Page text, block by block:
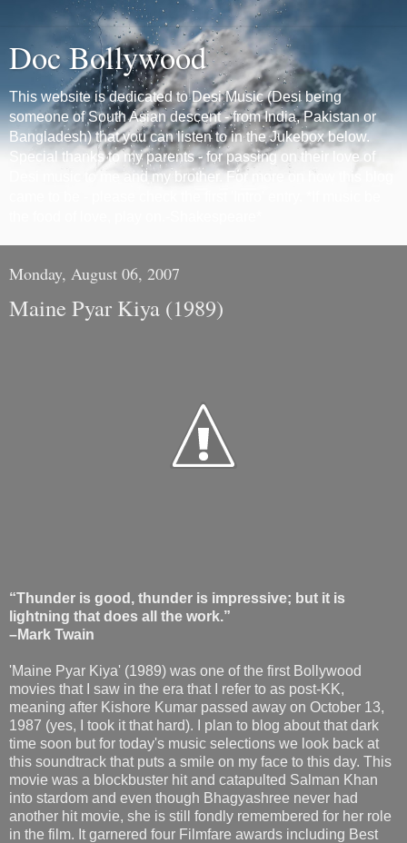
Doc Bollywood
This website is dedicated to Desi Music (Desi being
someone of South Asian descent - from India, Pakistan or
Bangladesh) that you can listen to in the Jukebox below.
Special thanks to my parents - for passing on their love of
Desi music to me and my brother. For more on how this blog
Monday, August 06, 2007
Maine Pyar Kiya (1989)
“Thunder is good, thunder is impressive; but it is
lightning that does all the work.”
–Mark Twain
'Maine Pyar Kiya' (1989) was one of the first Bollywood
movies that I saw in the era that I refer to as post-KK,
meaning after Kishore Kumar passed away on October 13,
1987 (yes, I took it that hard). I plan to blog about that dark
time soon but for today's music selections we look back at
this soundtrack that puts a smile on my face to this day. This
movie was a blockbuster hit and catapulted Salman Khan
into stardom and even though Bhagyashree never had
another hit movie, she is still fondly remembered for her role
in the film. It garnered four Filmfare awards including Best